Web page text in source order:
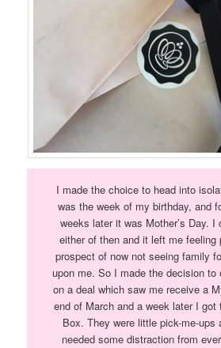
I made the choice to head into
was the week of my birthday, and
weeks later it was Mother’s Day. I
either of then and it left me feeling
prospect of now not seeing family
upon me. So I made the decision to
on a deal which saw me receive a
end of March and a week later I got
Box. They were little pick-me-ups
needed some distraction from